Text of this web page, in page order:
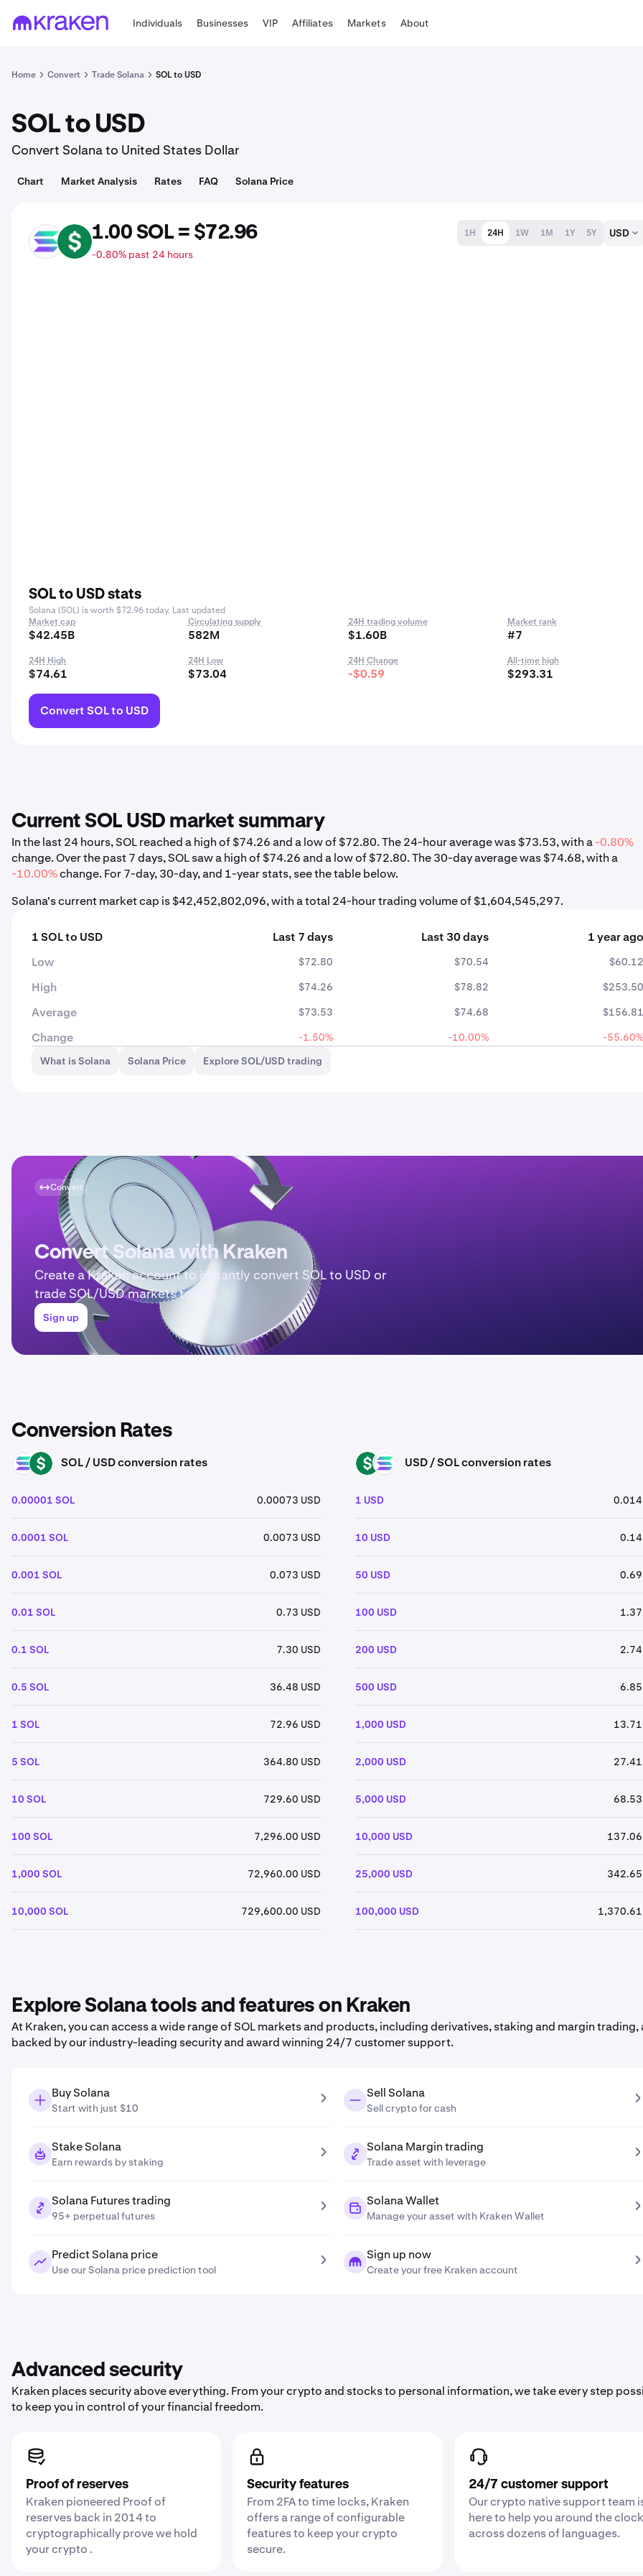
Individuals Businesses VIP Affiliates Markets About
Home Convert Trade Solana SOL to USD
SOL to USD
Convert Solana to United States Dollar
Chart Market Analysis Rates FAQ Solana Price
SOL USD 1.00 SOL = $72.96
-0.80% past 24 hours
1H 24H 1W 1M 1Y 5Y USD
SOL to USD stats
Solana (SOL) is worth $72.96 today. Last updated
Market cap
$42.45B
Circulating supply
582M
24H trading volume
$1.60B
Market rank
#7
24H High
$74.61
24H Low
$73.04
24H Change
-$0.59
All-time high
$293.31
Convert SOL to USD
Current SOL USD market summary
In the last 24 hours, SOL reached a high of $74.26 and a low of $72.80. The 24-hour average was $73.53, with a-0.80%
change. Over the past 7 days, SOL saw a high of $74.26 and a low of $72.80. The 30-day average was $74.68, with a
-10.00%change. For 7-day, 30-day, and 1-year stats, see the table below.
Solana's current market cap is $42,452,802,096, with a total 24-hour trading volume of $1,604,545,297.
1 SOL to USD Last 7 days Last 30 days
1 year ago
Low
$72.80 $70.54 $60.12
High $74.26 $78.82 $253.50
Average $73.53 $74.68 $156.81
Change -1.50% -10.00%
-55.60%
What is Solana
Solana Price Explore SOL/USD trading
Convert
Convert Solana with Kraken
Create a Kraken account to instantly convert SOL to USD or
trade SOL/USD markets today.
Sign up
Conversion Rates
SOL USD SOL / USD conversion rates
0.00001 SOL 0.00073 USD
0.0001 SOL 0.0073 USD
0.001 SOL 0.073 USD
0.01 SOL 0.73 USD
0.1 SOL 7.30 USD
0.5 SOL 36.48 USD
1 SOL 72.96 USD
5 SOL 364.80 USD
10 SOL 729.60 USD
100 SOL 7,296.00 USD
1,000 SOL 72,960.00 USD
10,000 SOL 729,600.00 USD
USD SOL USD / SOL conversion rates
1 USD 0.014
10 USD 0.14
50 USD 0.69
100 USD 1.37
200 USD 2.74
500 USD 6.85
1,000 USD 13.71
2,000 USD 27.41
5,000 USD 68.53
10,000 USD 137.06
25,000 USD 342.65
100,000 USD 1,370.61
Explore Solana tools and features on Kraken
At Kraken, you can access a wide range of SOL markets and products, including derivatives, staking and margin trading,
backed by our industry-leading security and award winning 24/7 customer support.
Buy Solana
Start with just $10
Sell Solana
Sell crypto for cash
Stake Solana
Earn rewards by staking
Solana Margin trading
Trade asset with leverage
Solana Futures trading
95+ perpetual futures
Solana Wallet
Manage your asset with Kraken Wallet
Predict Solana price
Use our Solana price prediction tool
Sign up now
Create your free Kraken account
Advanced security
Kraken places security above everything. From your crypto and stocks to personal information, we take every step
to keep you in control of your financial freedom.
Proof of reserves
Kraken pioneered Proof of
reserves back in 2014 to
cryptographically prove we hold
your crypto .
Security features
From 2FA to time locks, Kraken
offers a range of configurable
features to keep your crypto
secure.
24/7 customer support
Our crypto native support team
here to help you around the clock
across dozens of languages.